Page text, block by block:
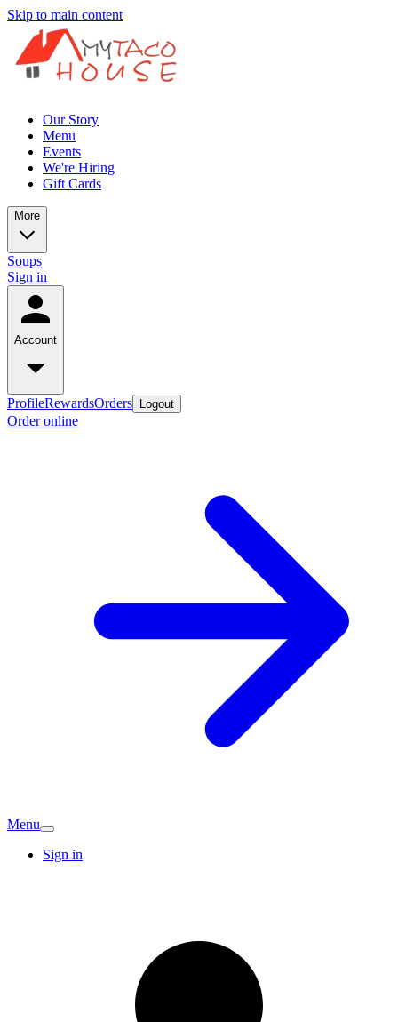
Skip to main content
Our Story
Menu
Events
We're Hiring
Gift Cards
More
Soups
Sign in
Account
ProfileRewardsOrders Logout
Order online
Menu
Sign in